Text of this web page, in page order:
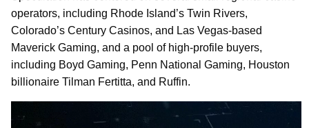
operators, including Rhode Island’s Twin Rivers,
Colorado’s Century Casinos, and Las Vegas-based
Maverick Gaming, and a pool of high-profile buyers,
including Boyd Gaming, Penn National Gaming, Houston
billionaire Tilman Fertitta, and Ruffin.